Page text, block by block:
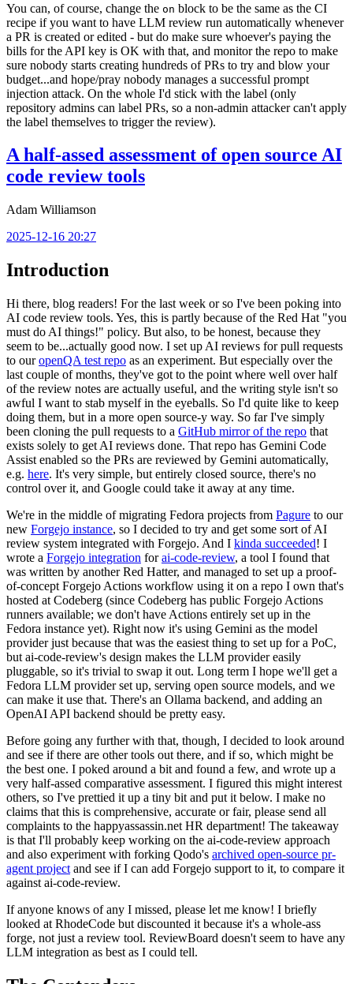
You can, of course, change the on block to be the same as the CI
recipe if you want to have LLM review run automatically whenever
a PR is created or edited - but do make sure whoever's paying the
bills for the API key is OK with that, and monitor the repo to make
sure nobody starts creating hundreds of PRs to try and blow your
budget...and hope/pray nobody manages a successful prompt
injection attack. On the whole I'd stick with the label (only
repository admins can label PRs, so a non-admin attacker can't apply
the label themselves to trigger the review).
A half-assed assessment of open source AI
code review tools
Adam Williamson
2025-12-16 20:27
Introduction
Hi there, blog readers! For the last week or so I've been poking into
AI code review tools. Yes, this is partly because of the Red Hat "you
must do AI things!" policy. But also, to be honest, because they
seem to be...actually good now. I set up AI reviews for pull requests
to ouropenQA test repo as an experiment. But especially over the
last couple of months, they've got to the point where well over half
of the review notes are actually useful, and the writing style isn't so
awful I want to stab myself in the eyeballs. So I'd quite like to keep
doing them, but in a more open source-y way. So far I've simply
been cloning the pull requests to a GitHub mirror of the repo that
exists solely to get AI reviews done. That repo has Gemini Code
Assist enabled so the PRs are reviewed by Gemini automatically,
e.g. here. It's very simple, but entirely closed source, there's no
control over it, and Google could take it away at any time.
We're in the middle of migrating Fedora projects from Pagure to our
new Forgejo instance, so I decided to try and get some sort of AI
review system integrated with Forgejo. And I kinda succeeded! I
wrote a Forgejo integration forai-code-review, a tool I found that
was written by another Red Hatter, and managed to set up a proof-
of-concept Forgejo Actions workflow using it on a repo I own that's
hosted at Codeberg (since Codeberg has public Forgejo Actions
runners available; we don't have Actions entirely set up in the
Fedora instance yet). Right now it's using Gemini as the model
provider just because that was the easiest thing to set up for a PoC,
but ai-code-review's design makes the LLM provider easily
pluggable, so it's trivial to swap it out. Long term I hope we'll get a
Fedora LLM provider set up, serving open source models, and we
can make it use that. There's an Ollama backend, and adding an
OpenAI API backend should be pretty easy.
Before going any further with that, though, I decided to look around
and see if there are other tools out there, and if so, which might be
the best one. I poked around a bit and found a few, and wrote up a
very half-assed comparative assessment. I figured this might interest
others, so I've prettied it up a tiny bit and put it below. I make no
claims that this is comprehensive, accurate or fair, please send all
complaints to the happyassassin.net HR department! The takeaway
is that I'll probably keep working on the ai-code-review approach
and also experiment with forking Qodo's archived open-source pr-
agent project and see if I can add Forgejo support to it, to compare it
against ai-code-review.
If anyone knows of any I missed, please let me know! I briefly
looked at RhodeCode but discounted it because it's a whole-ass
forge, not just a review tool. ReviewBoard doesn't seem to have any
LLM integration as best as I could tell.